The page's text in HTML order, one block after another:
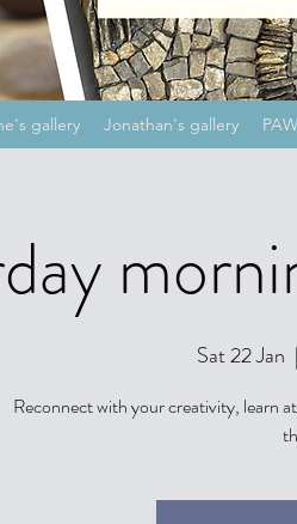
gallery Jonathan's gallery
Sat 22 Jan
  |
Reconnect with your creativity, learn